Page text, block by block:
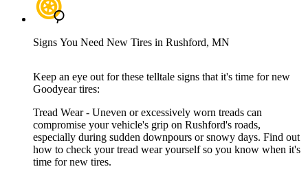
Signs You Need New Tires in Rushford, MN
Keep an eye out for these telltale signs that it's time for new
Goodyear tires:
Tread Wear - Uneven or excessively worn treads can
compromise your vehicle's grip on Rushford's roads,
especially during sudden downpours or snowy days. Find out
how to check your tread wear yourself so you know when it's
time for new tires.